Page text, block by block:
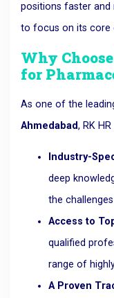
positions faster and
to focus on its core
Why
for
As one of the
Ahmedabad, RK
Industry-
deep
the
Access to
qualified
range of
A Proven